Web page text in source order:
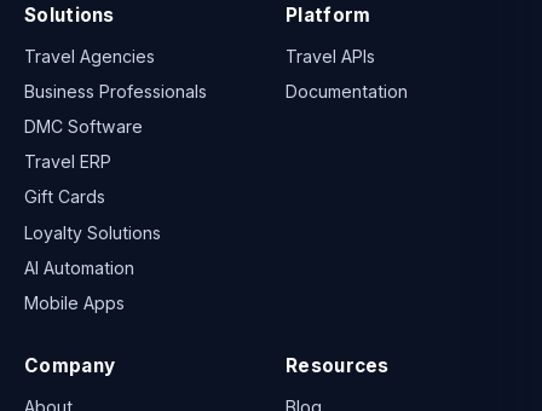
Solutions
Travel Agencies
Business Professionals
DMC Software
Travel ERP
Gift Cards
Loyalty Solutions
AI Automation
Mobile Apps
Platform
Travel APIs
Documentation
Company
About
Resources
Blog